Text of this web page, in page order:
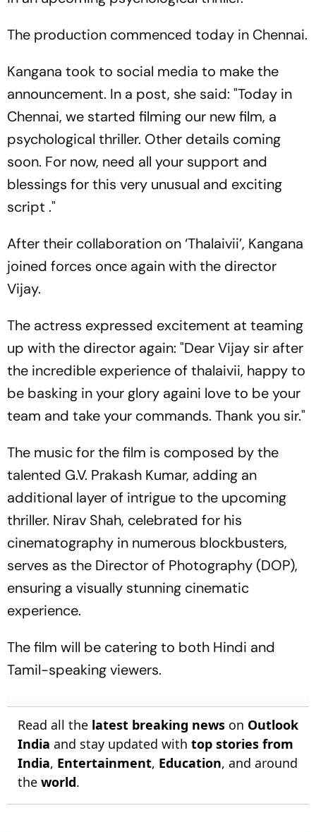
The production commenced today in Chennai.
Kangana took to social media to make the
announcement. In a post, she said: "Today in
Chennai, we started filming our new film, a
psychological thriller. Other details coming
soon. For now, need all your support and
blessings for this very unusual and exciting
script ."
After their collaboration on ‘Thalaivii’, Kangana
joined forces once again with the director
Vijay.
The actress expressed excitement at teaming
up with the director again: "Dear Vijay sir after
the incredible experience of thalaivii, happy to
be basking in your glory againi love to be your
team and take your commands. Thank you sir."
The music for the film is composed by the
talented G.V. Prakash Kumar, adding an
additional layer of intrigue to the upcoming
thriller. Nirav Shah, celebrated for his
cinematography in numerous blockbusters,
serves as the Director of Photography (DOP),
ensuring a visually stunning cinematic
experience.
The film will be catering to both Hindi and
Tamil-speaking viewers.
Read all the latest breaking news on Outlook
India and stay updated with top stories from
India, Entertainment, Education, and around
the world.